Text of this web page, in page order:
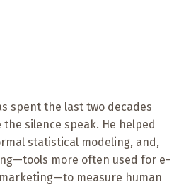
spent the last two decades
silence speak. He helped
statistical modeling, and,
more often used for e-
measure human